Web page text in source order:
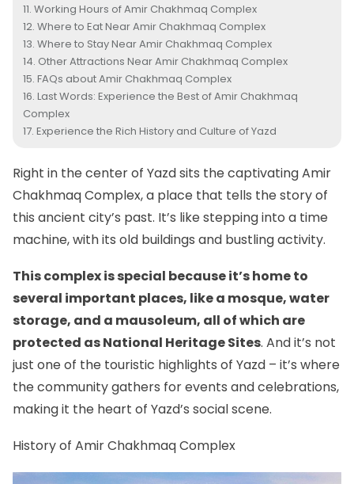
Working Hours of Amir Chakhmaq Complex
Where to Eat Near Amir Chakhmaq Complex
Where to Stay Near Amir Chakhmaq Complex
Other Attractions Near Amir Chakhmaq Complex
FAQs about Amir Chakhmaq Complex
Last Words: Experience the Best of Amir Chakhmaq
Complex
Experience the Rich History and Culture of Yazd
Right in the center of Yazdsits the captivating Amir
Chakhmaq Complex, a place that tells the story of
this ancient city’s past. It’s like stepping into a time
machine, with its old buildings and bustling activity.
This complex is special because it’s home to
several important places, like a mosque, water
storage, and a mausoleum, all of which are
protected as National Heritage Sites. And it’s not
just one of the touristic highlights of Yazd – it’s where
the community gathers for events and celebrations,
making it the heart of Yazd’s social scene.
History of Amir Chakhmaq Complex